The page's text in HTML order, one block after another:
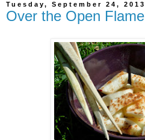
Tuesday, September 24, 2013
Over the Open Flame